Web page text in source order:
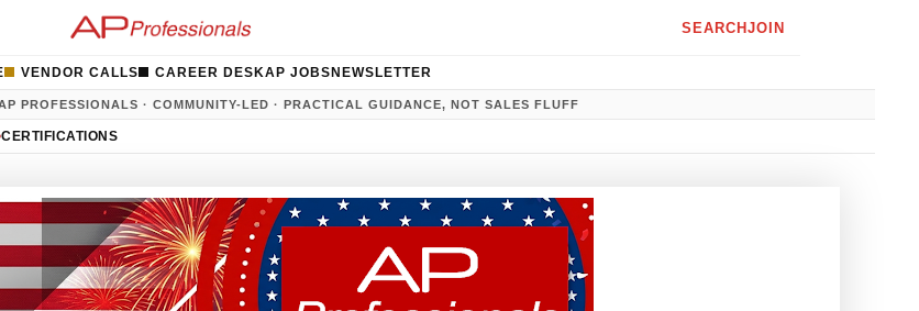
SEARCHJOIN
VENDOR CALLS CAREER DESKAP JOBS NEWSLETTER
PROFESSIONALS · COMMUNITY-LED · PRACTICAL GUIDANCE, NOT SALES FLUFF
CERTIFICATIONS